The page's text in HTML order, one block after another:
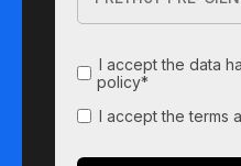
I accept the data
policy*
I accept the terms